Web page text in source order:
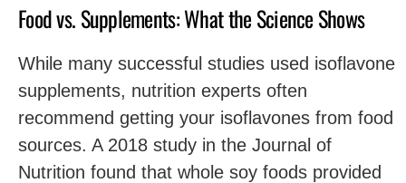
Food vs. Supplements: What the Science Shows
While many successful studies used isoflavone
supplements, nutrition experts often
recommend getting your isoflavones from food
sources. A 2018 study in the Journal of
Nutrition found that whole soy foods provided